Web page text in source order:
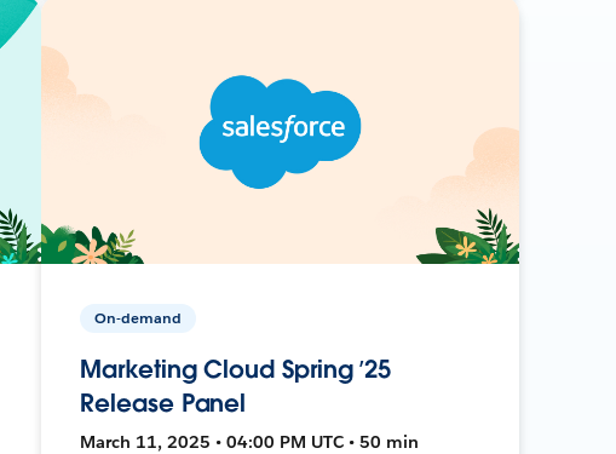
On-demand
Marketing Cloud Spring ’25
Release Panel
March 11, 2025 • 04:00 PM UTC • 50 min